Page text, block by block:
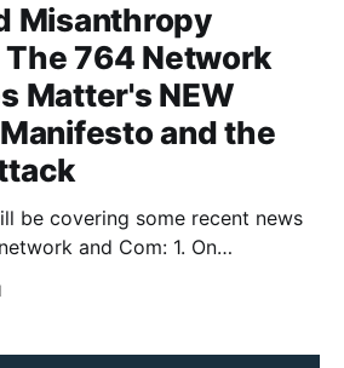
Misanthropy
764 Network
Matter's NEW
and the
be covering some recent news
and Com: 1. On
titled "NLMx764 -